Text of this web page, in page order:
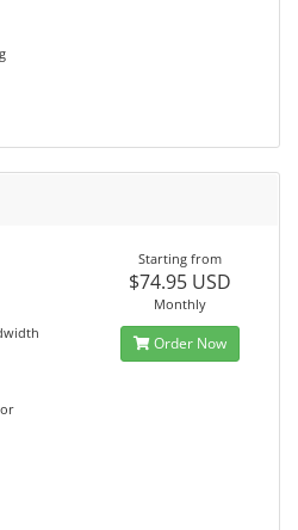
Starting from
$74.95 USD
Monthly
Order Now